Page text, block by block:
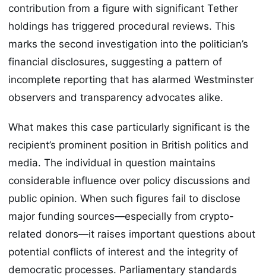
contribution from a figure with significant Tether
holdings has triggered procedural reviews. This
marks the second investigation into the politician’s
financial disclosures, suggesting a pattern of
incomplete reporting that has alarmed Westminster
observers and transparency advocates alike.
What makes this case particularly significant is the
recipient’s prominent position in British politics and
media. The individual in question maintains
considerable influence over policy discussions and
public opinion. When such figures fail to disclose
major funding sources—especially from crypto-
related donors—it raises important questions about
potential conflicts of interest and the integrity of
democratic processes. Parliamentary standards